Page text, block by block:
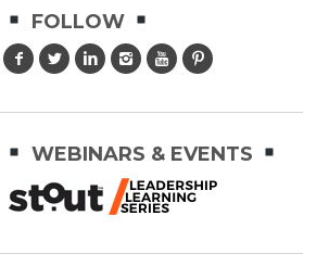
FOLLOW
WEBINARS & EVENTS